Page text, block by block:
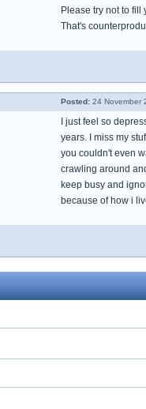
Please try not to
That's
Posted: 24 November
I just feel so
years. I miss my
you couldn't even
crawling around
keep busy and
because of how i